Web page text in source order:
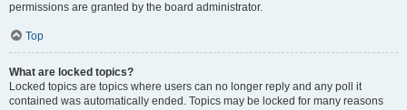
permissions are granted by the board administrator.
Top
What are locked topics?
Locked topics are topics where users can no longer reply and any poll it
contained was automatically ended. Topics may be locked for many reasons